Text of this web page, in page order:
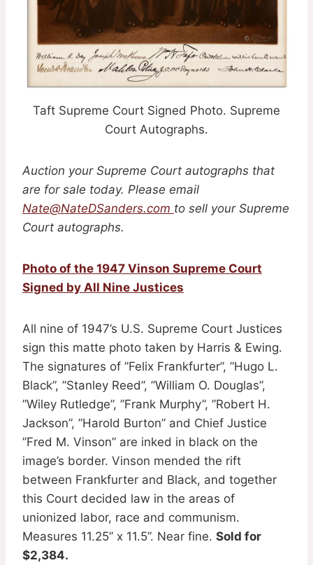
Taft Supreme Court Signed Photo. Supreme
Court Autographs.
Auction your Supreme Court autographs that
are for sale today. Please email
Nate@NateDSanders.com to sell your Supreme
Court autographs.
Photo of the 1947 Vinson Supreme Court
Signed by All Nine Justices
All nine of 1947’s U.S. Supreme Court Justices
sign this matte photo taken by Harris & Ewing.
The signatures of ”Felix Frankfurter”, ”Hugo L.
Black”, ”Stanley Reed”, ”William O. Douglas”,
”Wiley Rutledge”, ”Frank Murphy”, ”Robert H.
Jackson”, ”Harold Burton” and Chief Justice
”Fred M. Vinson” are inked in black on the
image’s border. Vinson mended the rift
between Frankfurter and Black, and together
this Court decided law in the areas of
unionized labor, race and communism.
Measures 11.25” x 11.5”. Near fine. Sold for
$2,384.